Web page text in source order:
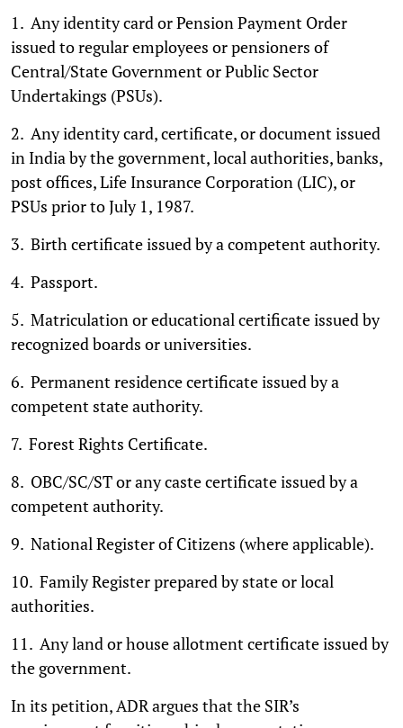
1. Any identity card or Pension Payment Order
issued to regular employees or pensioners of
Central/State Government or Public Sector
Undertakings (PSUs).
2. Any identity card, certificate, or document issued
in India by the government, local authorities, banks,
post offices, Life Insurance Corporation (LIC), or
PSUs prior to July 1, 1987.
3. Birth certificate issued by a competent authority.
4. Passport.
5. Matriculation or educational certificate issued by
recognized boards or universities.
6. Permanent residence certificate issued by a
competent state authority.
7. Forest Rights Certificate.
8. OBC/SC/ST or any caste certificate issued by a
competent authority.
9. National Register of Citizens (where applicable).
10. Family Register prepared by state or local
authorities.
11. Any land or house allotment certificate issued by
the government.
In its petition, ADR argues that the SIR’s